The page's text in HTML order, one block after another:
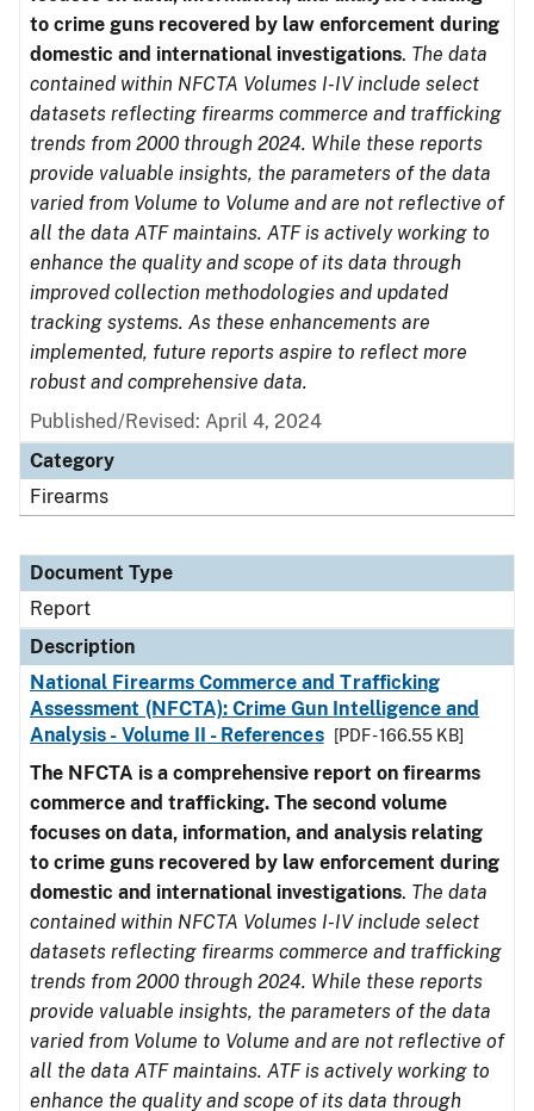
to crime guns recovered by law enforcement during
domestic and international investigations. The data
contained within NFCTA Volumes I-IV include select
datasets reflecting firearms commerce and trafficking
trends from 2000 through 2024. While these reports
provide valuable insights, the parameters of the data
varied from Volume to Volume and are not reflective of
all the data ATF maintains. ATF is actively working to
enhance the quality and scope of its data through
improved collection methodologies and updated
tracking systems. As these enhancements are
implemented, future reports aspire to reflect more
robust and comprehensive data.
Published/Revised: April 4, 2024
Category
Firearms
Document Type
Report
Description
National Firearms Commerce and Trafficking
Assessment (NFCTA): Crime Gun Intelligence and
Analysis - Volume II - References
[PDF - 166.55 KB]
The NFCTA is a comprehensive report on firearms
commerce and trafficking. The second volume
focuses on data, information, and analysis relating
to crime guns recovered by law enforcement during
domestic and international investigations. The data
contained within NFCTA Volumes I-IV include select
datasets reflecting firearms commerce and trafficking
trends from 2000 through 2024. While these reports
provide valuable insights, the parameters of the data
varied from Volume to Volume and are not reflective of
all the data ATF maintains. ATF is actively working to
enhance the quality and scope of its data through